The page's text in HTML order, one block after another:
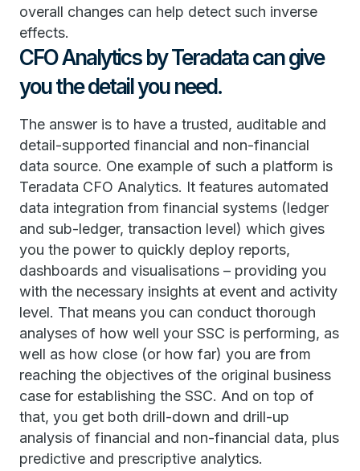
overall changes can help detect such inverse
effects.
CFO Analytics by Teradata can give
you the detail you need.
The answer is to have a trusted, auditable and
detail-supported financial and non-financial
data source. One example of such a platform is
Teradata CFO Analytics. It features automated
data integration from financial systems (ledger
and sub-ledger, transaction level) which gives
you the power to quickly deploy reports,
dashboards and visualisations – providing you
with the necessary insights at event and activity
level. That means you can conduct thorough
analyses of how well your SSC is performing, as
well as how close (or how far) you are from
reaching the objectives of the original business
case for establishing the SSC. And on top of
that, you get both drill-down and drill-up
analysis of financial and non-financial data, plus
predictive and prescriptive analytics.